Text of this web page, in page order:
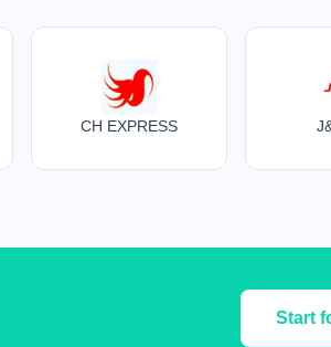
CH EXPRESS
Start